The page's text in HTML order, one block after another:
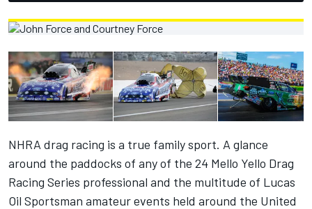
NHRA drag racing is a true family sport. A glance
around the paddocks of any of the 24 Mello Yello Drag
Racing Series professional and the multitude of Lucas
Oil Sportsman amateur events held around the United